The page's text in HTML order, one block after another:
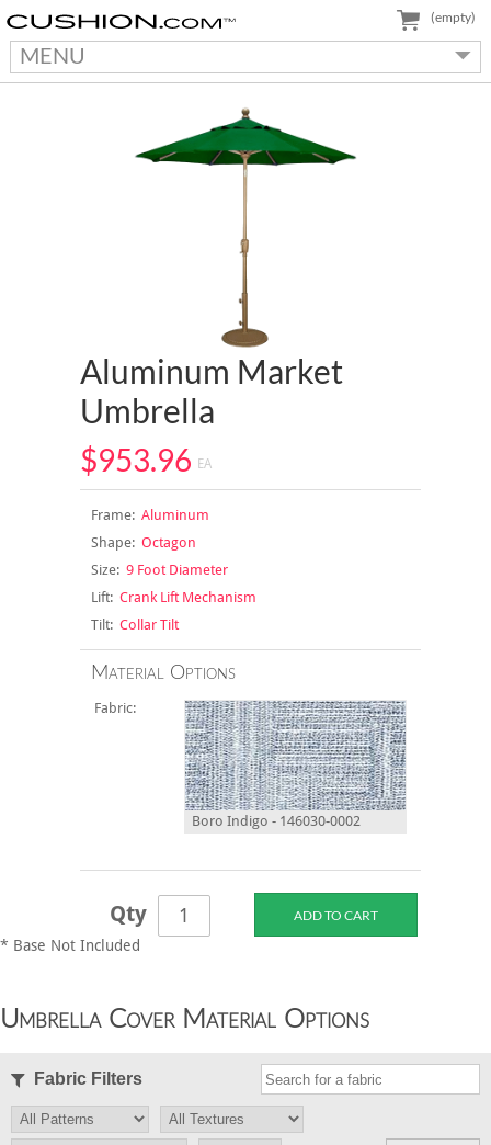
MENU
(empty)
Aluminum Market
Umbrella
$953.96 EA
Frame:Aluminum
Shape:Octagon
Size:9 Foot Diameter
Lift:Crank Lift Mechanism
Tilt:Collar Tilt
Material Options
Fabric:
Boro Indigo - 146030-0002
Qty
* Base Not Included
Umbrella Cover Material Options
Fabric Filters